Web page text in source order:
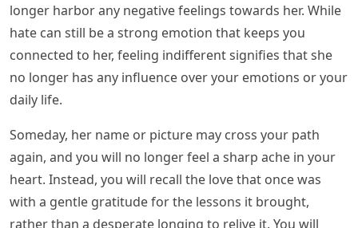
longer harbor any negative feelings towards her. While
hate can still be a strong emotion that keeps you
connected to her, feeling indifferent signifies that she
no longer has any influence over your emotions or your
daily life.
Someday, her name or picture may cross your path
again, and you will no longer feel a sharp ache in your
heart. Instead, you will recall the love that once was
with a gentle gratitude for the lessons it brought,
rather than a desperate longing to relive it. You will